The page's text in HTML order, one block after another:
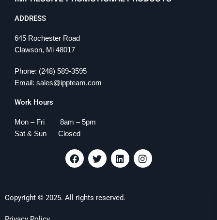
ADDRESS
645 Rochester Road
Clawson, Mi 48017
Phone: (248) 589-3595
Email: sales@ippteam.com
Work Hours
Mon – Fri 8am – 5pm
Sat & Sun Closed
F
a
o
T
w
e
L
i
d
I
n
Copyright © 2025. All rights reserved.